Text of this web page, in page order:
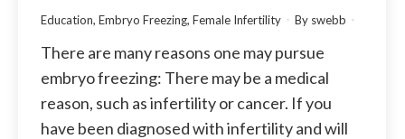
Education, Embryo Freezing, Female Infertility By swebb
There are many reasons one may pursue
embryo freezing: There may be a medical
reason, such as infertility or cancer. If you
have been diagnosed with infertility and will